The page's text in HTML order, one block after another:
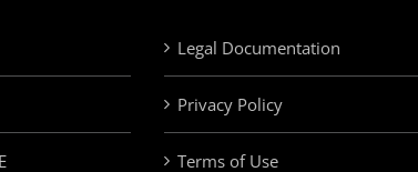
Legal Documentation
Privacy Policy
Terms of Use